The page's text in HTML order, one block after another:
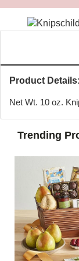
Product Details:
Net Wt. 10 oz.
Trending